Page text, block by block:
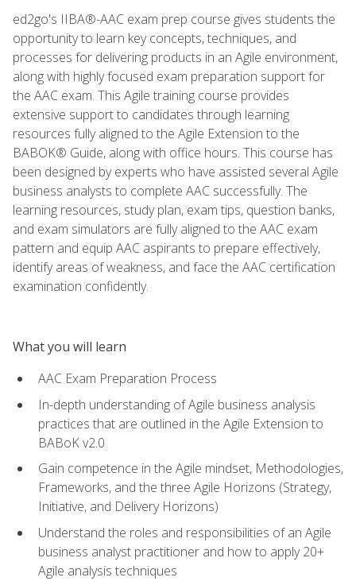
ed2go's IIBA®-AAC exam prep course gives students the
opportunity to learn key concepts, techniques, and
processes for delivering products in an Agile environment,
along with highly focused exam preparation support for
the AAC exam. This Agile training course provides
extensive support to candidates through learning
resources fully aligned to the Agile Extension to the
BABOK® Guide, along with office hours. This course has
been designed by experts who have assisted several Agile
business analysts to complete AAC successfully. The
learning resources, study plan, exam tips, question banks,
and exam simulators are fully aligned to the AAC exam
pattern and equip AAC aspirants to prepare effectively,
identify areas of weakness, and face the AAC certification
examination confidently.
What you will learn
AAC Exam Preparation Process
In-depth understanding of Agile business analysis
practices that are outlined in the Agile Extension to
BABoK v2.0
Gain competence in the Agile mindset, Methodologies,
Frameworks, and the three Agile Horizons (Strategy,
Initiative, and Delivery Horizons)
Understand the roles and responsibilities of an Agile
business analyst practitioner and how to apply 20+
Agile analysis techniques